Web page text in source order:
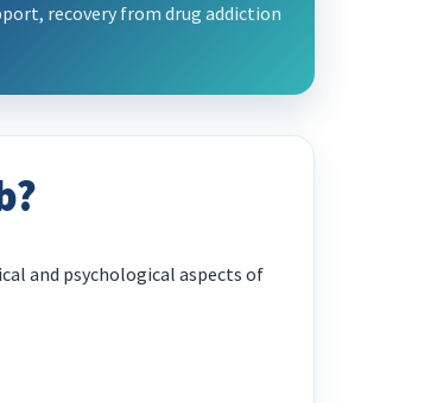
recovery from drug addiction
and psychological aspects of